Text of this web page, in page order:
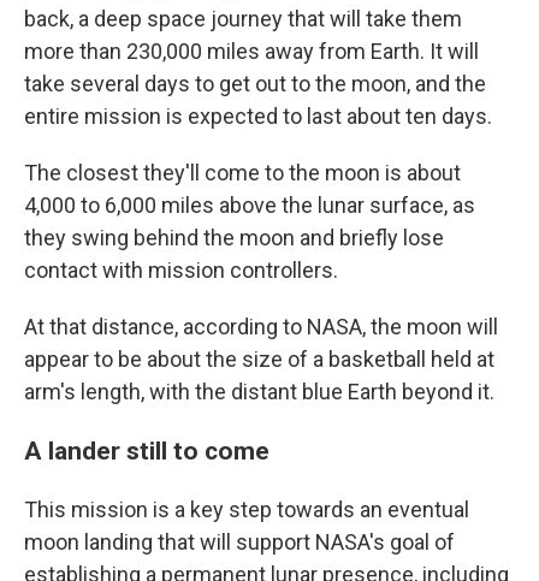
back, a deep space journey that will take them
more than 230,000 miles away from Earth. It will
take several days to get out to the moon, and the
entire mission is expected to last about ten days.
The closest they'll come to the moon is about
4,000 to 6,000 miles above the lunar surface, as
they swing behind the moon and briefly lose
contact with mission controllers.
At that distance, according to NASA, the moon will
appear to be about the size of a basketball held at
arm's length, with the distant blue Earth beyond it.
A lander still to come
This mission is a key step towards an eventual
moon landing that will support NASA's goal of
establishing a permanent lunar presence, including